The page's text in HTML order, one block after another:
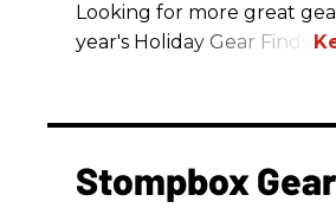
Looking for more great
year's Holiday Gear Finds!
Stompbox